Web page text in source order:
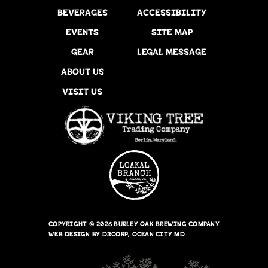
BEVERAGES
EVENTS
GEAR
ABOUT US
VISIT US
ACCESSIBILITY
SITE MAP
LEGAL MESSAGE
COPYRIGHT © 2026BURLEY OAK BREWING COMPANY
WEB DESIGN BY D3CORP, OCEAN CITY MD